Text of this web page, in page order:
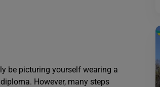
be picturing yourself wearing a
However, many steps